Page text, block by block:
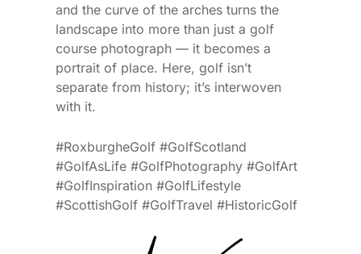
and the curve of the arches turns the
landscape into more than just a golf
course photograph — it becomes a
portrait of place. Here, golf isn’t
separate from history; it’s interwoven
with it.
#RoxburgheGolf #GolfScotland
#GolfAsLife #GolfPhotography #GolfArt
#GolfInspiration #GolfLifestyle
#ScottishGolf #GolfTravel #HistoricGolf